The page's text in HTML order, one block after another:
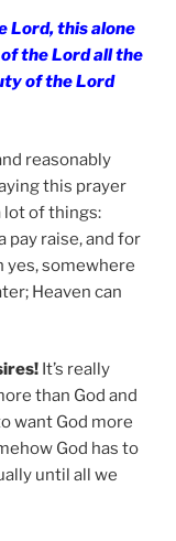
Lord, this alone
the Lord all the
of the Lord
reasonably
this prayer
lot of things:
pay raise, and for
yes, somewhere
Heaven can
It’s really
than God and
want God more
God has to
until all we